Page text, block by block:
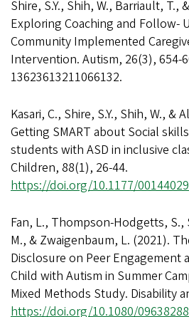
Shire, S.Y., Shih, W., Barriault, T.,
Exploring Coaching and Follow-
Community Implemented
Intervention. Autism, 26(3), 654-
13623613211066132.
Kasari, C., Shire, S.Y., Shih, W., &
Getting SMART about Social
students with ASD in inclusive
Children, 88(1), 26-44.
https://doi.org/10.1177/
Fan, L., Thompson-Hodgetts, S.,
M., & Zwaigenbaum, L. (2021).
Disclosure on Peer Engagement
Child with Autism in Summer
Mixed Methods Study. Disability
https://doi.org/10.1080/